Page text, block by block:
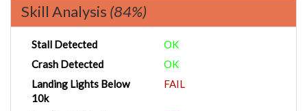
Skill Analysis (84%)
Stall Detected
OK
Crash Detected
OK
Landing Lights Below
10k
FAIL